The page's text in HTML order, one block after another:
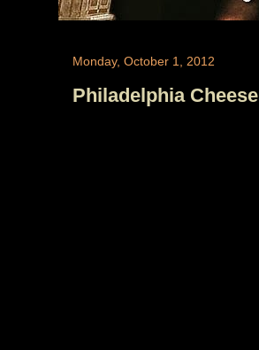
Monday, October 1, 2012
Philadelphia